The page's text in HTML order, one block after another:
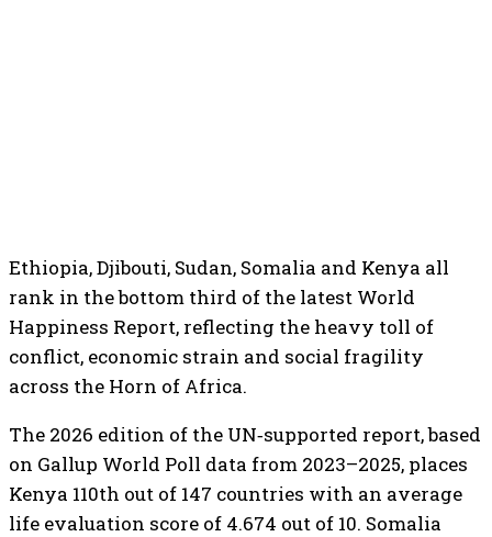
Ethiopia, Djibouti, Sudan, Somalia and Kenya all
rank in the bottom third of the latest World
Happiness Report, reflecting the heavy toll of
conflict, economic strain and social fragility
across the Horn of Africa.
The 2026 edition of the UN‑supported report, based
on Gallup World Poll data from 2023–2025, places
Kenya 110th out of 147 countries with an average
life evaluation score of 4.674 out of 10. Somalia